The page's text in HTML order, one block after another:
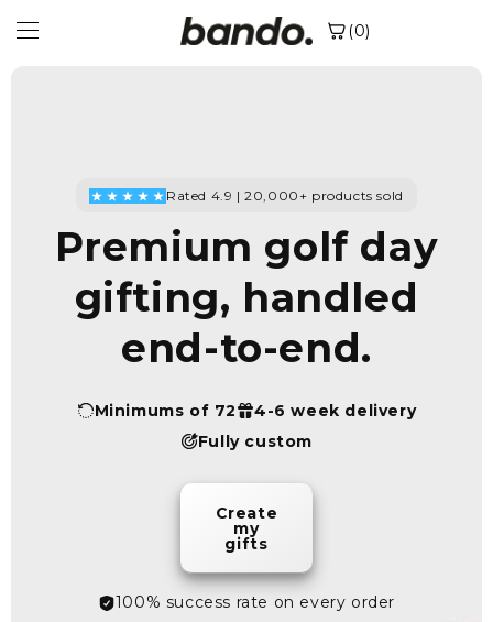
content
(0)
Rated 4.9 | 20,000+ products sold
Premium golf day
gifting, handled
end-to-end.
Minimums of 72
4-6 week delivery
Fully custom
Create
my
gifts
100% success rate on every order